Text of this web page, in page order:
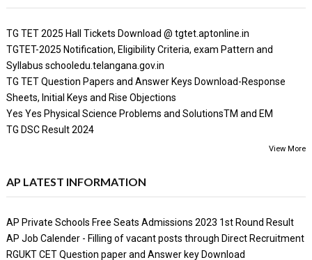
TG TET 2025 Hall Tickets Download @ tgtet.aptonline.in
TGTET-2025 Notification, Eligibility Criteria, exam Pattern and
Syllabus schooledu.telangana.gov.in
TG TET Question Papers and Answer Keys Download-Response
Sheets, Initial Keys and Rise Objections
Yes Yes Physical Science Problems and SolutionsTM and EM
TG DSC Result 2024
View More
AP LATEST INFORMATION
AP Private Schools Free Seats Admissions 2023 1st Round Result
AP Job Calender - Filling of vacant posts through Direct Recruitment
RGUKT CET Question paper and Answer key Download